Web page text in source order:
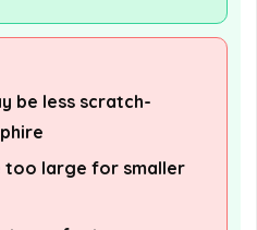
be less scratch-
too large for smaller